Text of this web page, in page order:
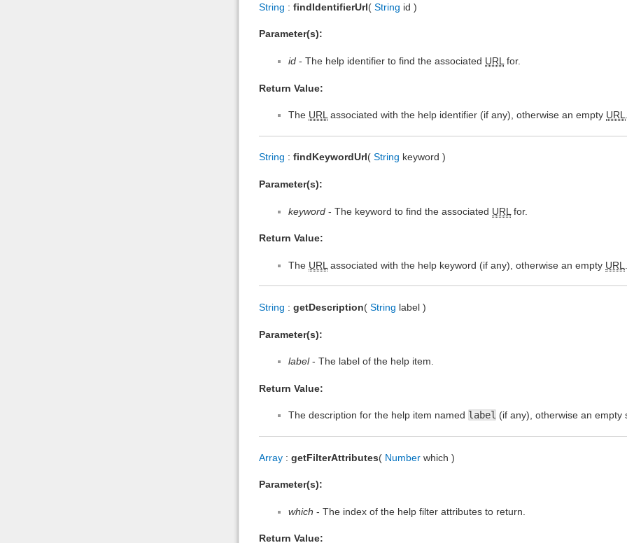
String : findIdentifierUrl( String id )
Parameter(s):
id - The help identifier to find the associated URL for.
Return Value:
The URLassociated with the help identifier (if any), otherwise an empty URL.
String : findKeywordUrl( String keyword )
Parameter(s):
keyword - The keyword to find the associated URL for.
Return Value:
The URL associated with the help keyword (if any), otherwise an empty URL
String : getDescription( String label )
Parameter(s):
label- The label of the help item.
Return Value:
The description for the help item named label (if any), otherwise an empty
Array : getFilterAttributes( Number which )
Parameter(s):
which - The index of the help filter attributes to return.
Return Value: